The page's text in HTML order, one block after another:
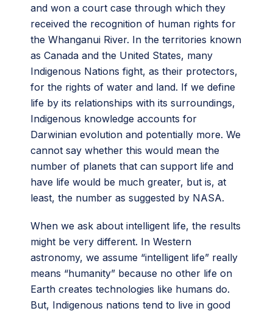
and won a court case through which they
received the recognition of human rights for
the Whanganui River. In the territories known
as Canada and the United States, many
Indigenous Nations fight, as their protectors,
for the rights of water and land. If we define
life by its relationships with its surroundings,
Indigenous knowledge accounts for
Darwinian evolution and potentially more. We
cannot say whether this would mean the
number of planets that can support life and
have life would be much greater, but is, at
least, the number as suggested by NASA.
When we ask about intelligent life, the results
might be very different. In Western
astronomy, we assume “intelligent life” really
means “humanity” because no other life on
Earth creates technologies like humans do.
But, Indigenous nations tend to live in good